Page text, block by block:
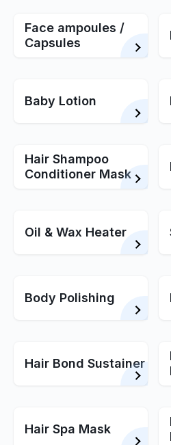
Face ampoules /
Capsules
Baby Lotion
Hair Shampoo
Conditioner Mask
Oil & Wax Heater
Body Polishing
Hair Bond Sustainer
Hair Spa Mask